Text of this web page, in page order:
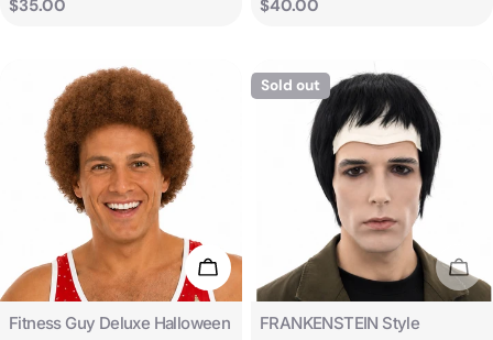
Regular
$35.00
Regular
$40.00
Add To Cart
Type:
Fitness Guy Deluxe Halloween
Sold out
Type:
FRANKENSTEIN Style